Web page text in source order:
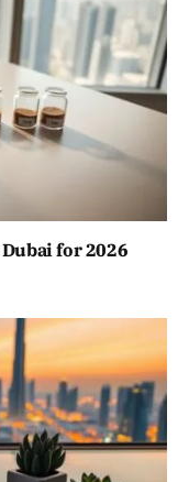
for 2026